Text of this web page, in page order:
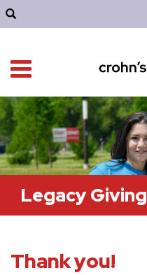
Legacy Giving
Thank you!